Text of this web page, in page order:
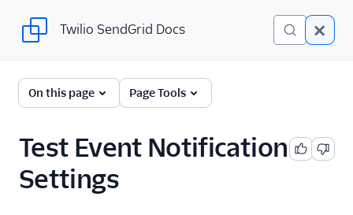
Twilio SendGrid Docs
SendGrid v3 API
Documentation
Getting Started
Account Provisioning API
Twilio SendGrid Docs
On this page Page Tools
Test Event Notification
Settings